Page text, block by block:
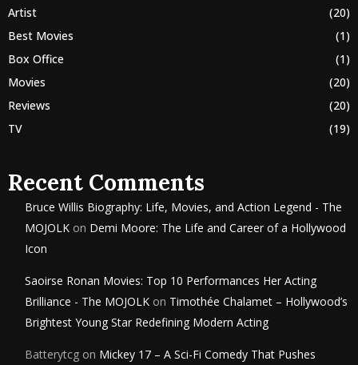
Artist
(20)
Best Movies
(1)
Box Office
(1)
Movies
(20)
Reviews
(20)
TV
(19)
Recent Comments
Bruce Willis Biography: Life, Movies, and Action Legend - The
MOJOLK on Demi Moore: The Life and Career of a Hollywood
Icon
Saoirse Ronan Movies: Top 10 Performances Her Acting
Brilliance - The MOJOLK on Timothée Chalamet – Hollywood’s
Brightest Young Star Redefining Modern Acting
Batterytcg on Mickey 17 – A Sci-Fi Comedy That Pushes